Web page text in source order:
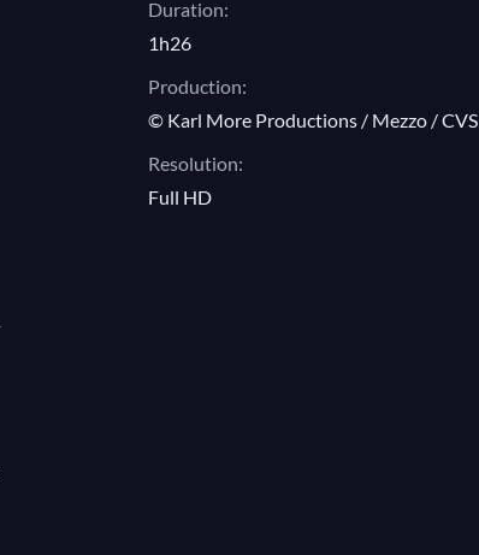
Duration:
1h26
Production:
© Karl More Productions / Mezzo / CVS
Resolution:
Full HD